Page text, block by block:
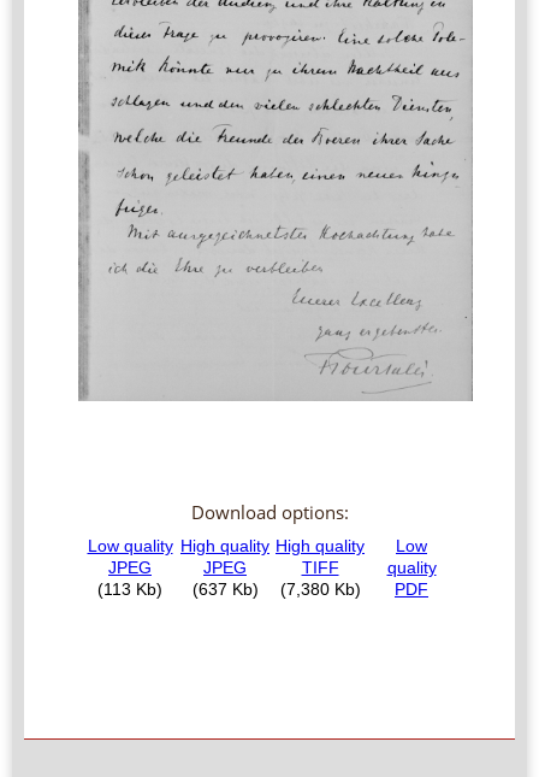
Download options: